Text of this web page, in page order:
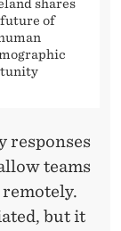
shares
future of
responses
teams
but it